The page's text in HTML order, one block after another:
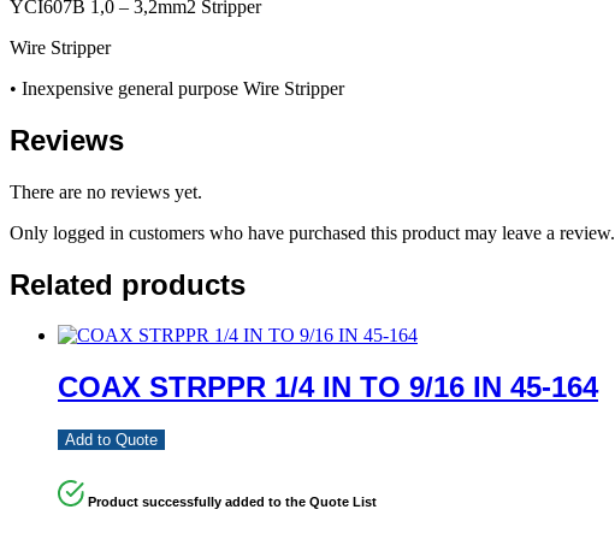
YCI607B 1,0 – 3,2mm2 Stripper
Wire Stripper
• Inexpensive general purpose Wire Stripper
Reviews
There are no reviews yet.
Only logged in customers who have purchased this product may leave a review.
Related products
COAX STRPPR 1/4 IN TO 9/16 IN 45-164
Add to Quote
Product successfully added to the Quote List